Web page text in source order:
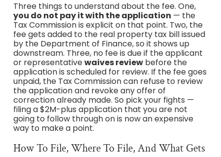
Three things to understand about the fee. One,
you do not pay it with the application — the
Tax Commission is explicit on that point. Two, the
fee gets added to the real property tax bill issued
by the Department of Finance, so it shows up
downstream. Three, no fee is due if the applicant
or representativewaives reviewbefore the
application is scheduled for review. If the fee goes
unpaid, the Tax Commission can refuse to review
the application and revoke any offer of
correction already made. So pick your fights —
filing a $2M-plus application that you are not
going to follow through on is now an expensive
way to make a point.
How To File, Where To File, And What Gets